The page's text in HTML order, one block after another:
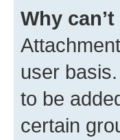
Why
user
to be
certain